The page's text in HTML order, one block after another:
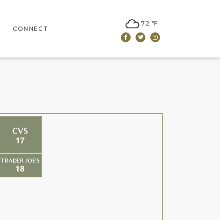
CONNECT
NEWSLETTER SIGN UP
72 ℉
Facebook
TwitterInstagram